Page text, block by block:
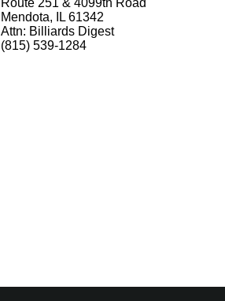
Mendota, IL 61342
Attn: Billiards Digest
(815) 539-1284